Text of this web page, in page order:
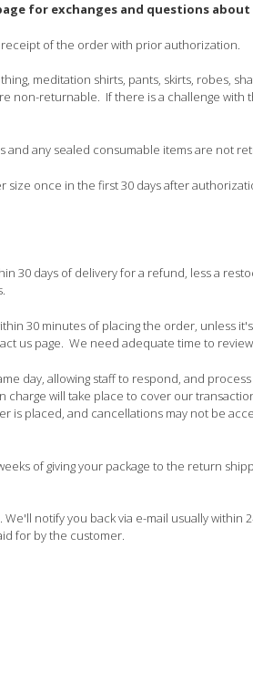
for exchanges and questions
of the order with prior authorization.
meditation shirts, pants, skirts, robes,
non-returnable. If there is a challenge with
and any sealed consumable items are not
once in the first 30 days after
30 days of delivery for a refund, less a
30 minutes of placing the order, unless
us page. We need adequate time to
day, allowing staff to respond, and
will take place to cover our
placed, and cancellations may not be
of giving your package to the return
notify you back via e-mail usually within
for by the customer.